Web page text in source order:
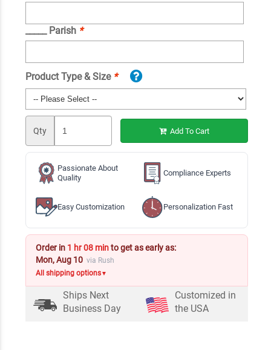
_____ Parish *
Product Type & Size *
Qty Add To Cart
Passionate About
Quality
Compliance Experts
Easy Customization Personalization Fast
Order in 1 hr 08 minto get as early as:
Mon, Aug 10 via Rush
All shipping options▼
Ships Next
Business Day
Customized in
the USA